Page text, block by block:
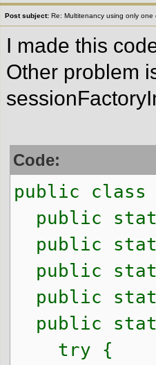
Post subject: Re: Multitenancy using only one
I made this
Other problem
Code:
public class
public
public
public
public
public
try {